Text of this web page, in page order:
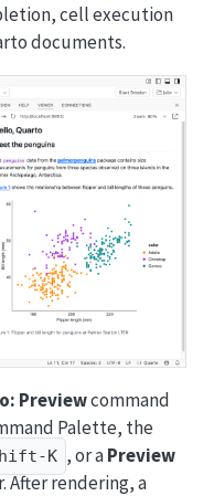
cell execution
documents.
Previewcommand
Palette, the
K , or aPreview
After rendering, a